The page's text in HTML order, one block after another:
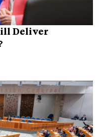
Deliver